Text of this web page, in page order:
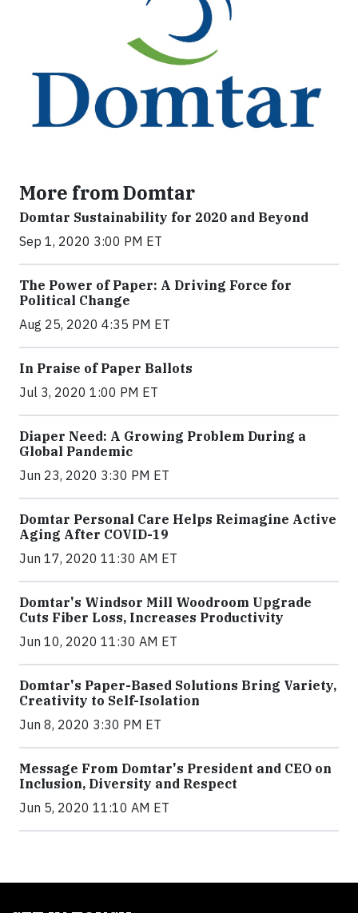
More from Domtar
Domtar Sustainability for 2020 and Beyond
Sep 1, 2020 3:00 PM ET
The Power of Paper: A Driving Force for
Political Change
Aug 25, 2020 4:35 PM ET
In Praise of Paper Ballots
Jul 3, 2020 1:00 PM ET
Diaper Need: A Growing Problem During a
Global Pandemic
Jun 23, 2020 3:30 PM ET
Domtar Personal Care Helps Reimagine Active
Aging After COVID-19
Jun 17, 2020 11:30 AM ET
Domtar's Windsor Mill Woodroom Upgrade
Cuts Fiber Loss, Increases Productivity
Jun 10, 2020 11:30 AM ET
Domtar's Paper-Based Solutions Bring Variety,
Creativity to Self-Isolation
Jun 8, 2020 3:30 PM ET
Message From Domtar's President and CEO on
Inclusion, Diversity and Respect
Jun 5, 2020 11:10 AM ET